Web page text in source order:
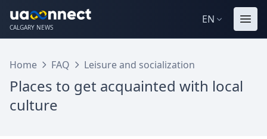
CALGARY NEWS
EN
Home FAQ Leisure and socialization
Places to get acquainted with local
culture